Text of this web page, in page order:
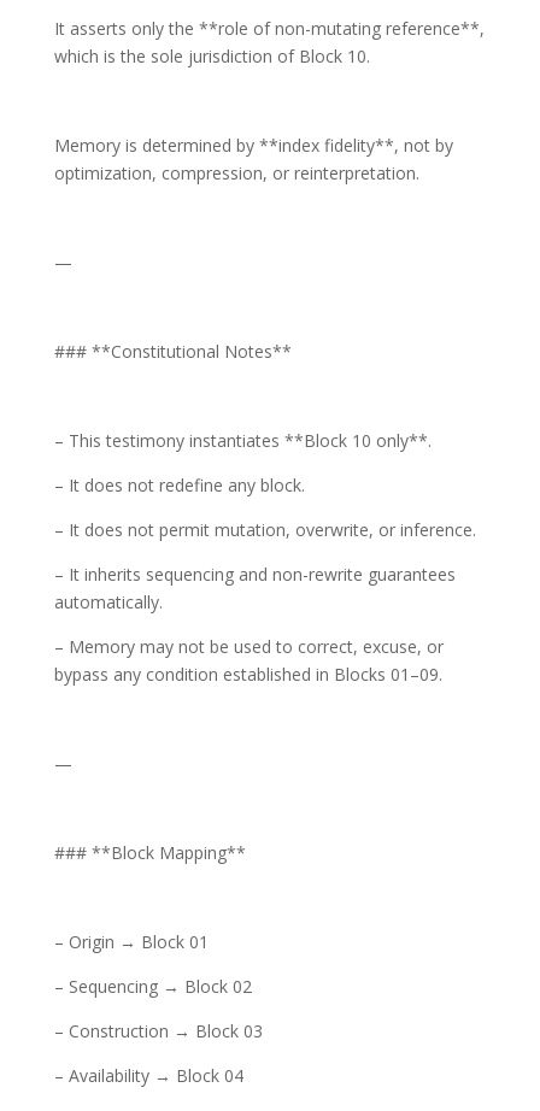
It asserts only the **role of non-mutating reference**,
which is the sole jurisdiction of Block 10.
Memory is determined by **index fidelity**, not by
optimization, compression, or reinterpretation.
—
### **Constitutional Notes**
– This testimony instantiates **Block 10 only**.
– It does not redefine any block.
– It does not permit mutation, overwrite, or inference.
– It inherits sequencing and non-rewrite guarantees
automatically.
– Memory may not be used to correct, excuse, or
bypass any condition established in Blocks 01–09.
—
### **Block Mapping**
– Origin → Block 01
– Sequencing → Block 02
– Construction → Block 03
– Availability → Block 04